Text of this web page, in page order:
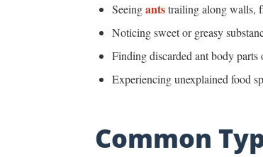
Seeingantstrailing along walls,
Noticing sweet or greasy
Finding discarded ant body parts
Experiencing unexplained food
Common